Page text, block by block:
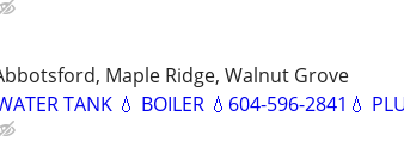
Maple Ridge, Walnut Grove
TANK 💧 BOILER 💧604-596-2841💧